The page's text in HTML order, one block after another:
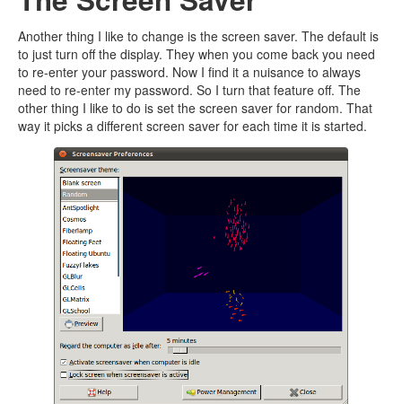
Another thing I like to change is the screen saver. The default is
to just turn off the display. They when you come back you need
to re-enter your password. Now I find it a nuisance to always
need to re-enter my password. So I turn that feature off. The
other thing I like to do is set the screen saver for random. That
way it picks a different screen saver for each time it is started.